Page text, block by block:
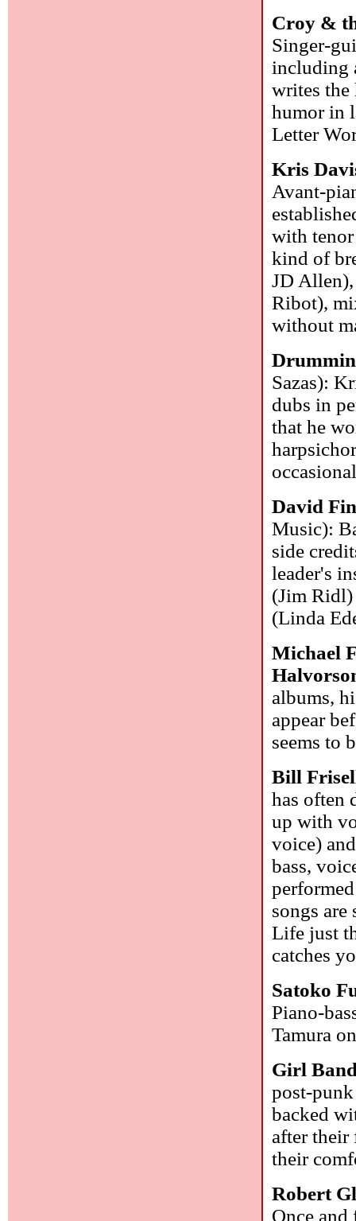
Croy &
Singer-
including
writes the
humor in
Letter
Kris
Avant-
with tenor
kind of
JD
Ribot),
without
Sazas):
dubs in
that he
David
Music):
side
leader's
(Jim Ridl)
(Linda
Michael
albums,
appear
seems to
Bill
has often
up with
voice)
bass,
songs
Life just
catches
Satoko
Piano-
Tamura
Girl
post-
backed
after their
their
Robert
Once